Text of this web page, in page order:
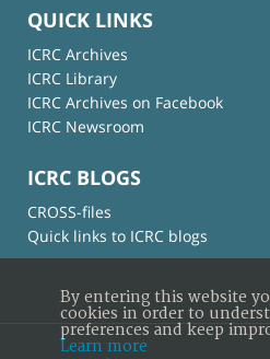
QUICK LINKS
ICRC Archives
ICRC Library
ICRC Archives on Facebook
ICRC Newsroom
ICRC BLOGS
CROSS-files
Quick links to ICRC blogs
By entering this website
cookies in order to
preferences and keep
Learn more